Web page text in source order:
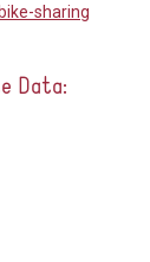
bike-sharing
Data: